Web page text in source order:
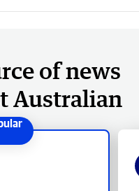
of news
Australian